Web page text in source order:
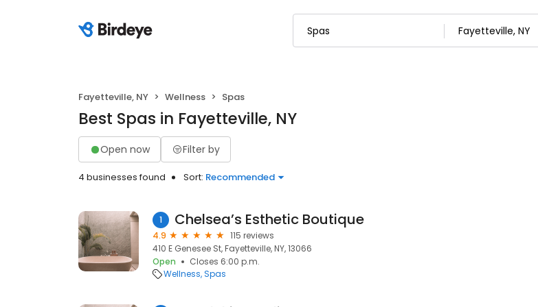
Fayetteville, NY Wellness Spas
Best Spas in Fayetteville, NY
Open now Filter by
4 businesses found Sort: Recommended
1 Chelsea’s Esthetic Boutique
4.9
115 reviews
410 E Genesee St, Fayetteville, NY, 13066
Open
Closes 6:00 p.m.
Wellness Spas